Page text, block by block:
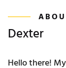
Dexter
Hello there!